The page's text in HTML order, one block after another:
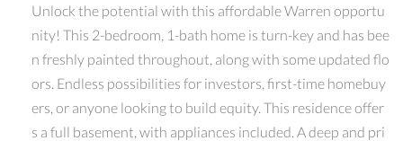
Unlock the potential with this affordable Warren opportu
nity! This 2-bedroom, 1-bath home is turn-key and has bee
n freshly painted throughout, along with some updated flo
ors. Endless possibilities for investors, first-time homebuy
ers, or anyone looking to build equity. This residence offer
s a full basement, with appliances included. A deep and pri